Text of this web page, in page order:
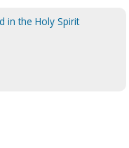
in the Holy Spirit